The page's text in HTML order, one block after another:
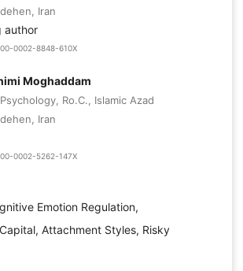
Iran
author
0002-8848-610X
Moghaddam
Ro.C., Islamic Azad
Iran
0002-5262-147X
Emotion Regulation,
Attachment Styles, Risky